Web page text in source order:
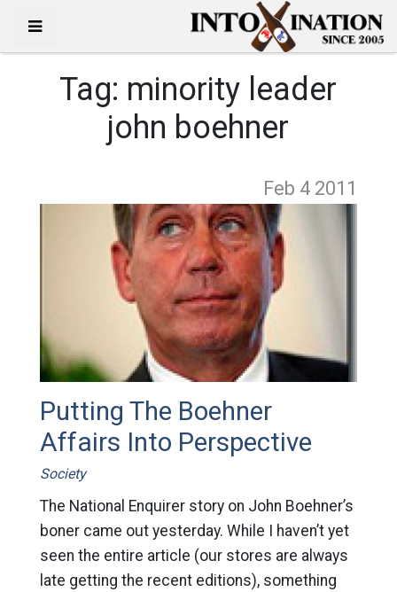
Tag: minority leader
john boehner
Feb 4 2011
Putting The Boehner
Affairs Into Perspective
Society
The National Enquirer story on John Boehner’s
boner came out yesterday. While I haven’t yet
seen the entire article (our stores are always
late getting the recent editions), something